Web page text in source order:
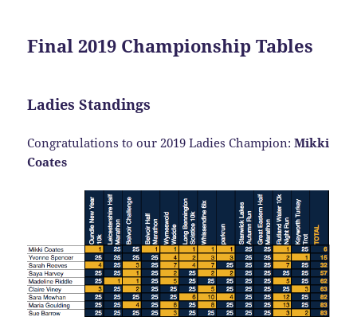
Final 2019 Championship Tables
Ladies Standings
Congratulations to our 2019 Ladies Champion:Mikki
Coates